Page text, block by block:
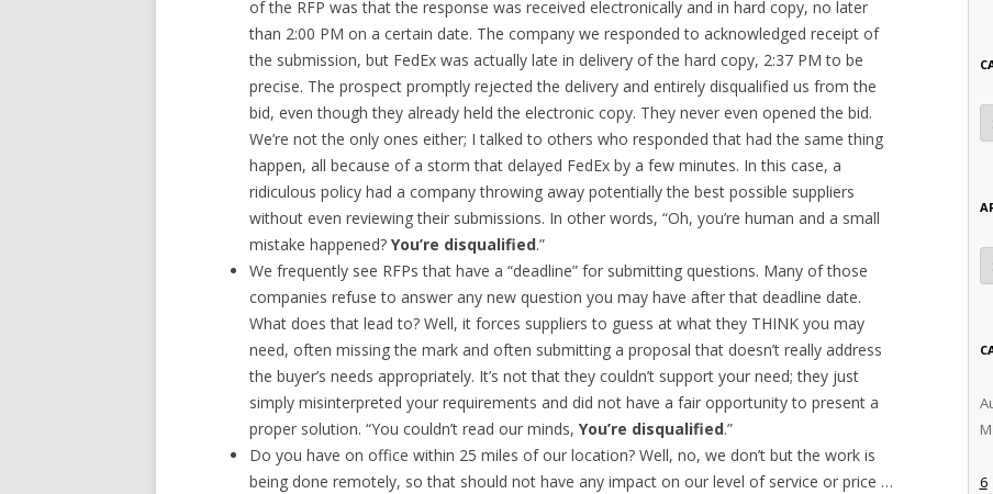
of the RFP was that the response was received electronically and in hard copy, no later
than 2:00 PM on a certain date. The company we responded to acknowledged receipt of
the submission, but FedEx was actually late in delivery of the hard copy, 2:37 PM to be
precise. The prospect promptly rejected the delivery and entirely disqualified us from the
bid, even though they already held the electronic copy. They never even opened the bid.
We’re not the only ones either; I talked to others who responded that had the same thing
happen, all because of a storm that delayed FedEx by a few minutes. In this case, a
ridiculous policy had a company throwing away potentially the best possible suppliers
without even reviewing their submissions. In other words, “Oh, you’re human and a small
mistake happened?You’re disqualified.”
We frequently see RFPs that have a “deadline” for submitting questions. Many of those
companies refuse to answer any new question you may have after that deadline date.
What does that lead to? Well, it forces suppliers to guess at what they THINK you may
need, often missing the mark and often submitting a proposal that doesn’t really address
the buyer’s needs appropriately. It’s not that they couldn’t support your need; they just
simply misinterpreted your requirements and did not have a fair opportunity to present a
proper solution. “You couldn’t read our minds,You’re disqualified.”
Do you have on office within 25 miles of our location? Well, no, we don’t but the work is
being done remotely, so that should not have any impact on our level of service or price …
M
6